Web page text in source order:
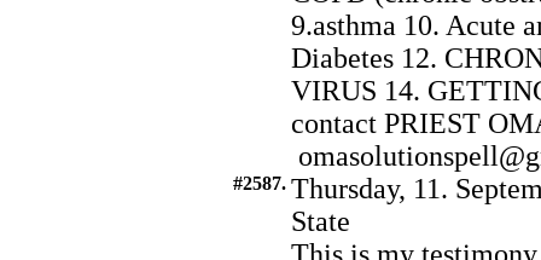
9.asthma 10. Acute
Diabetes 12.
VIRUS 14.
contact PRIEST
#2587. Thursday, 11.
State